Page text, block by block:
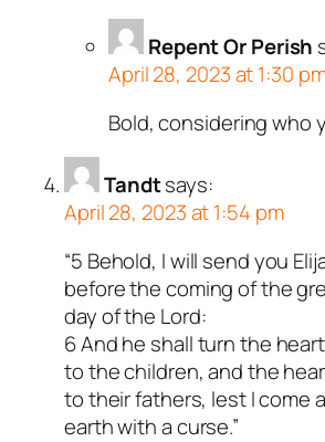
Repent Or Perish
April 28, 2023 at 1:30
Bold, considering who
Tandtsays:
April 28, 2023 at 1:54 pm
“5 Behold, I will send you
before the coming of the
day of the Lord:
6 And he shall turn the
to the children, and the
to their fathers, lest I come
earth with a curse.”